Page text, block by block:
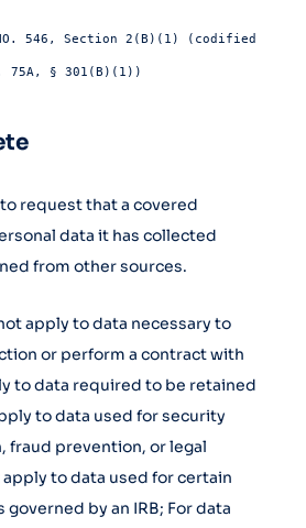
546, Section 2(B)(1) (codified
§ 301(B)(1))
request that a covered
data it has collected
from other sources.
apply to data necessary to
or perform a contract with
to data required to be retained
to data used for security
fraud prevention, or legal
to data used for certain
by an IRB; For data